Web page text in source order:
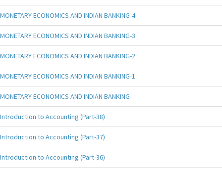
MONETARY ECONOMICS AND INDIAN BANKING-4
MONETARY ECONOMICS AND INDIAN BANKING-3
MONETARY ECONOMICS AND INDIAN BANKING-2
MONETARY ECONOMICS AND INDIAN BANKING-1
MONETARY ECONOMICS AND INDIAN BANKING
Introduction to Accounting (Part-38)
Introduction to Accounting (Part-37)
Introduction to Accounting (Part-36)